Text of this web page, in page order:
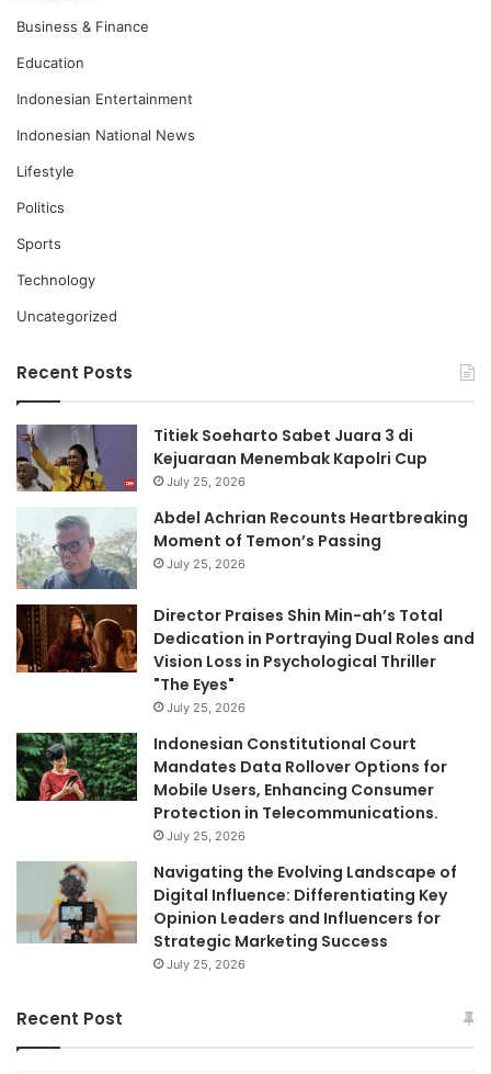
Business & Finance
Education
Indonesian Entertainment
Indonesian National News
Lifestyle
Politics
Sports
Technology
Uncategorized
Recent Posts
Titiek Soeharto Sabet Juara 3 di
Kejuaraan Menembak Kapolri Cup
July 25, 2026
Abdel Achrian Recounts Heartbreaking
Moment of Temon’s Passing
July 25, 2026
Director Praises Shin Min-ah’s Total
Dedication in Portraying Dual Roles and
Vision Loss in Psychological Thriller
"The Eyes"
July 25, 2026
Indonesian Constitutional Court
Mandates Data Rollover Options for
Mobile Users, Enhancing Consumer
Protection in Telecommunications.
July 25, 2026
Navigating the Evolving Landscape of
Digital Influence: Differentiating Key
Opinion Leaders and Influencers for
Strategic Marketing Success
July 25, 2026
Recent Post